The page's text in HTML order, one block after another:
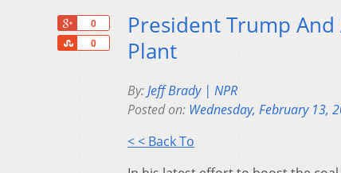
0
0
Share
President Trump And
Plant
By:Jeff Brady | NPR
Posted on: Wednesday, February 13,
< < Back To